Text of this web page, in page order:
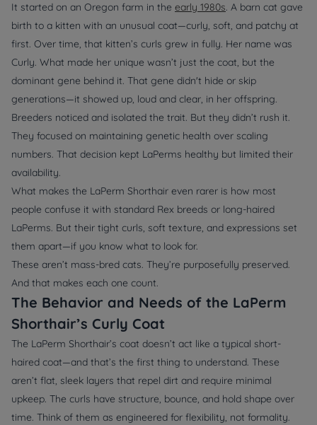
It started on an Oregon farm in the early 1980s. A barn cat gave
birth to a kitten with an unusual coat—curly, soft, and patchy at
first. Over time, that kitten’s curls grew in fully. Her name was
Curly. What made her unique wasn’t just the coat, but the
dominant gene behind it. That gene didn't hide or skip
generations—it showed up, loud and clear, in her offspring.
Breeders noticed and isolated the trait. But they didn’t rush it.
They focused on maintaining genetic health over scaling
numbers. That decision kept LaPerms healthy but limited their
availability.
What makes the LaPerm Shorthair even rarer is how most
people confuse it with standard Rex breeds or long-haired
LaPerms. But their tight curls, soft texture, and expressions set
them apart—if you know what to look for.
These aren’t mass-bred cats. They’re purposefully preserved.
And that makes each one count.
The Behavior and Needs of the LaPerm
Shorthair’s Curly Coat
The LaPerm Shorthair’s coat doesn’t act like a typical short-
haired coat—and that’s the first thing to understand. These
aren’t flat, sleek layers that repel dirt and require minimal
upkeep. The curls have structure, bounce, and hold shape over
time. Think of them as engineered for flexibility, not formality.